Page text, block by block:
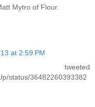
Mytro of Flour.
at 2:59 PM
status/36482260393382